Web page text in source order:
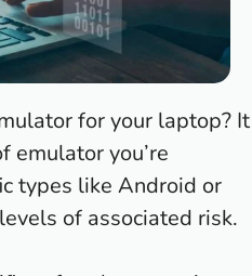
for your laptop? It
emulator you’re
types like Android or
of associated risk.